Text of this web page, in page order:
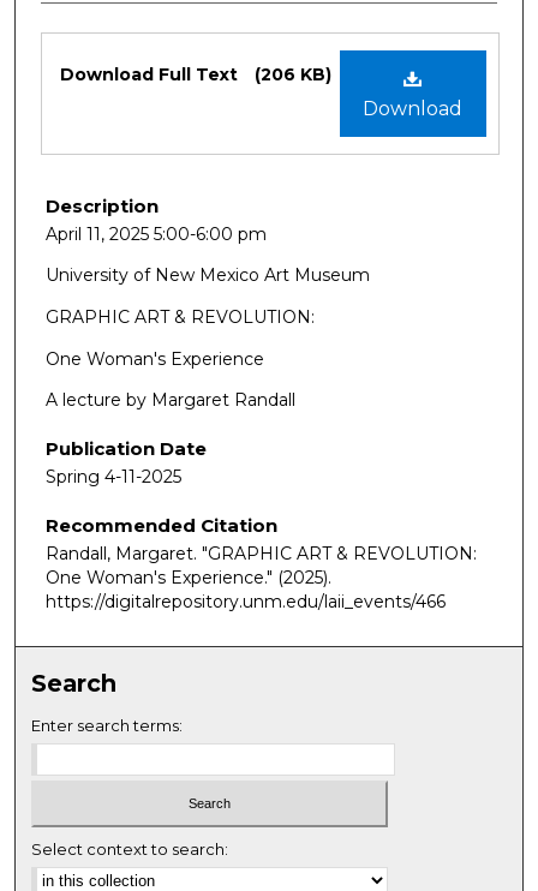
Download
Download Full Text (206 KB)
Description
April 11, 2025 5:00-6:00 pm
University of New Mexico Art Museum
GRAPHIC ART & REVOLUTION:
One Woman's Experience
A lecture by Margaret Randall
Publication Date
Spring 4-11-2025
Recommended Citation
Randall, Margaret. "GRAPHIC ART & REVOLUTION:
One Woman's Experience." (2025).
https://digitalrepository.unm.edu/laii_events/466
Search
Enter search terms:
Select context to search: